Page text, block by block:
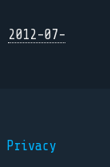
2012-07-
Privacy